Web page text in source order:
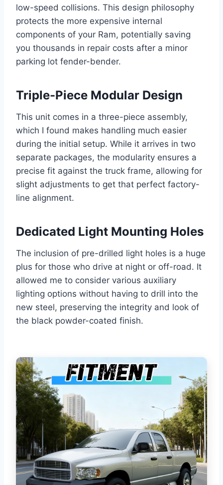
low-speed collisions. This design philosophy
protects the more expensive internal
components of your Ram, potentially saving
you thousands in repair costs after a minor
parking lot fender-bender.
Triple-Piece Modular Design
This unit comes in a three-piece assembly,
which I found makes handling much easier
during the initial setup. While it arrives in two
separate packages, the modularity ensures a
precise fit against the truck frame, allowing for
slight adjustments to get that perfect factory-
line alignment.
Dedicated Light Mounting Holes
The inclusion of pre-drilled light holes is a huge
plus for those who drive at night or off-road. It
allowed me to consider various auxiliary
lighting options without having to drill into the
new steel, preserving the integrity and look of
the black powder-coated finish.